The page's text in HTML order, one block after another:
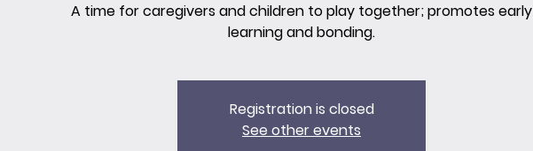
A time for caregivers and children to play together; promotes early
learning and bonding.
Registration is closed
See other events